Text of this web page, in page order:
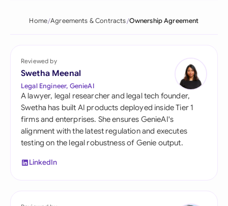
Home Agreements & Contracts Ownership Agreement
Reviewed by
Swetha Meenal
Legal Engineer, GenieAI
A lawyer, legal researcher and legal tech founder,
Swetha has built AI products deployed inside Tier 1
firms and enterprises. She ensures GenieAI's
alignment with the latest regulation and executes
testing on the legal robustness of Genie output.
LinkedIn